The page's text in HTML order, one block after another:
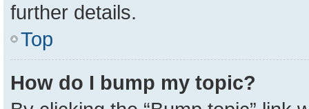
further details.
Top
How do I bump my topic?